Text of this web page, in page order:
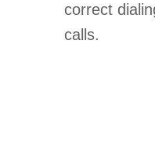
correct
calls.